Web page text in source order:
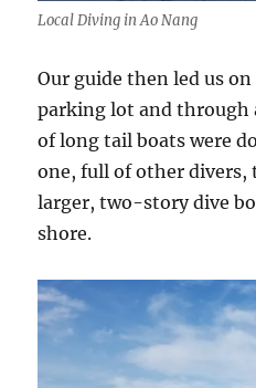
Local Diving in Ao Nang
Our guide then led us
parking lot and through
of long tail boats were
one, full of other divers,
larger, two-story dive
shore.